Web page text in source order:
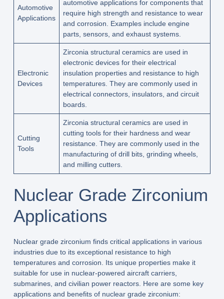
Automotive
Applications
automotive applications for components that
require high strength and resistance to wear
and corrosion. Examples include engine
parts, sensors, and exhaust systems.
Electronic
Devices
Zirconia structural ceramics are used in
electronic devices for their electrical
insulation properties and resistance to high
temperatures. They are commonly used in
electrical connectors, insulators, and circuit
boards.
Cutting
Tools
Zirconia structural ceramics are used in
cutting tools for their hardness and wear
resistance. They are commonly used in the
manufacturing of drill bits, grinding wheels,
and milling cutters.
Nuclear Grade Zirconium
Applications
Nuclear grade zirconium finds critical applications in various
industries due to its exceptional resistance to high
temperatures and corrosion. Its unique properties make it
suitable for use in nuclear-powered aircraft carriers,
submarines, and civilian power reactors. Here are some key
applications and benefits of nuclear grade zirconium: